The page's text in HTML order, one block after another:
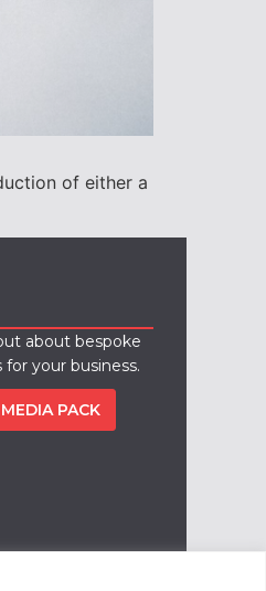
of either a
about bespoke
your business.
PACK